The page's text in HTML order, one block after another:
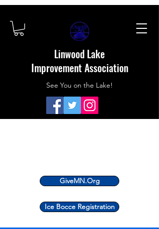
Linwood Lake
Improvement Association
See You on the Lake!
GiveMN.Org
Ice Bocce Registration